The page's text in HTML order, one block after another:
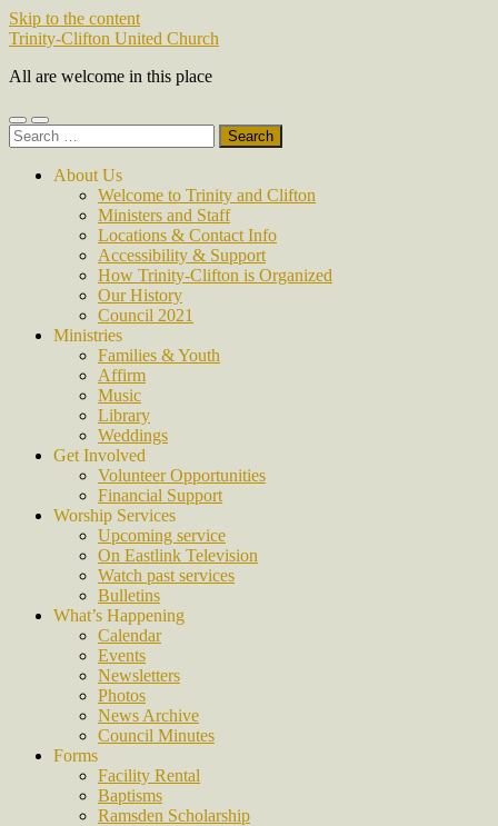
Skip to the content
Trinity-Clifton United Church
All are welcome in this place
Toggle
mobile
Toggle
search
Search
for:
About Us
Welcome to Trinity and Clifton
Ministers and Staff
Locations & Contact Info
Accessibility & Support
How Trinity-Clifton is Organized
Our History
Council 2021
Ministries
Families & Youth
Affirm
Music
Library
Weddings
Get Involved
Volunteer Opportunities
Financial Support
Worship Services
Upcoming service
On Eastlink Television
Watch past services
Bulletins
What’s Happening
Calendar
Events
Newsletters
Photos
News Archive
Council Minutes
Forms
Facility Rental
Baptisms
Ramsden Scholarship